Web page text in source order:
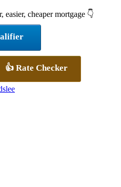
easier, cheaper mortgage 👇
👍 Rate Checker